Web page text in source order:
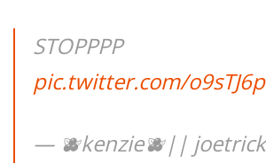
STOPPPP
pic.twitter.com/
— 🫐kenzie🫐|| joetrick